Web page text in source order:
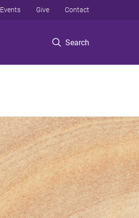
Search
Events Give Contact